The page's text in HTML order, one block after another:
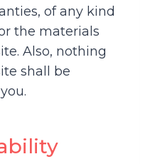
of any kind
the materials
Also, nothing
shall be